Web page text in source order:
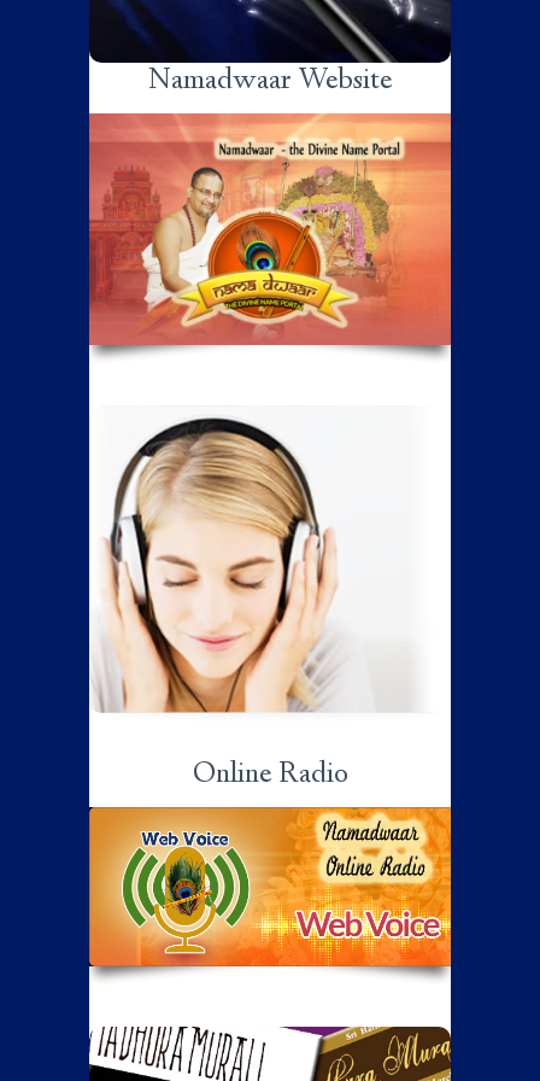
Namadwaar Website
Listen.. Get Inspired
Listen to the discourses of various
distinguished speakers like Sri Poornimaji,
Sri Ramanujamji on various aspects of
spirituality…
Click here to listen...
Online Radio